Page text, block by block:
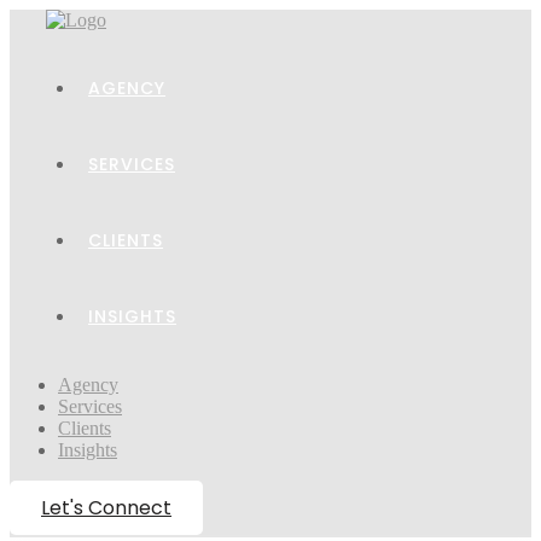
AGENCY
SERVICES
CLIENTS
INSIGHTS
Agency
Services
Clients
Insights
Let's Connect